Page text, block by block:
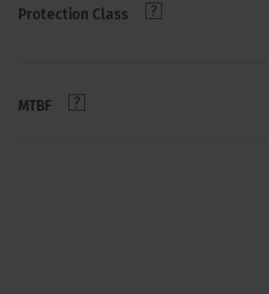
Protection Class
MTBF